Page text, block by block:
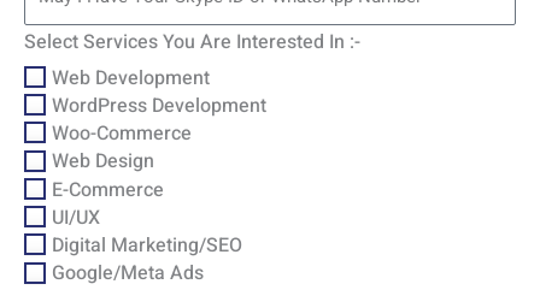
Select Services You Are Interested In :-
Web Development
WordPress Development
Woo-Commerce
Web Design
E-Commerce
UI/UX
Digital Marketing/SEO
Google/Meta Ads